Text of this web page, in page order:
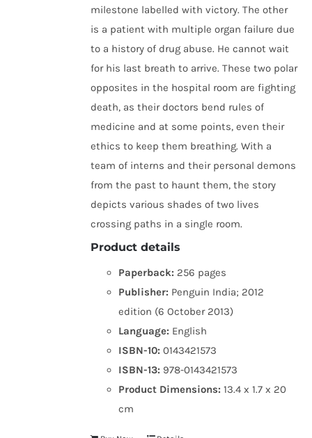
milestone labelled with victory. The other
is a patient with multiple organ failure due
to a history of drug abuse. He cannot wait
for his last breath to arrive. These two polar
opposites in the hospital room are fighting
death, as their doctors bend rules of
medicine and at some points, even their
ethics to keep them breathing. With a
team of interns and their personal demons
from the past to haunt them, the story
depicts various shades of two lives
crossing paths in a single room.
Product details
Paperback: 256 pages
Publisher: Penguin India; 2012
edition (6 October 2013)
Language: English
ISBN-10: 0143421573
ISBN-13: 978-0143421573
Product Dimensions:13.4 x 1.7 x 20
cm